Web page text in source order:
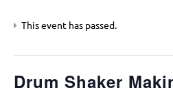
This event has passed.
Drum Shaker